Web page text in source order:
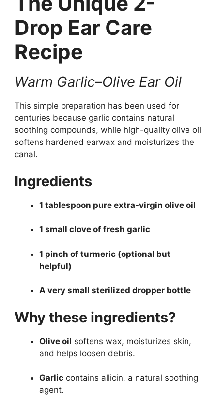
Drop Ear Care
Recipe
Warm Garlic–Olive Ear Oil
This simple preparation has been used for
centuries because garlic contains natural
soothing compounds, while high-quality olive oil
softens hardened earwax and moisturizes the
canal.
Ingredients
1 tablespoon pure extra-virgin olive oil
1 small clove of fresh garlic
1 pinch of turmeric (optional but
helpful)
A very small sterilized dropper bottle
Why these ingredients?
Olive oil softens wax, moisturizes skin,
and helps loosen debris.
Garlic contains allicin, a natural soothing
agent.